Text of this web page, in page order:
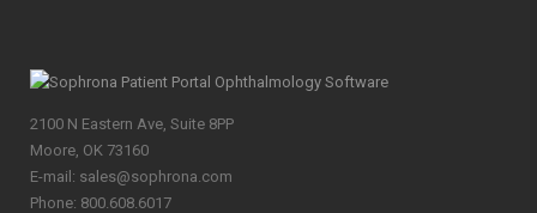
2100 N Eastern Ave, Suite 8PP
Moore, OK 73160
E-mail: sales@sophrona.com
Phone: 800.608.6017